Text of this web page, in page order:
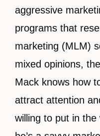
aggressive
programs that
marketing (MLM)
mixed opinions,
Mack knows how
attract attention
willing to put in